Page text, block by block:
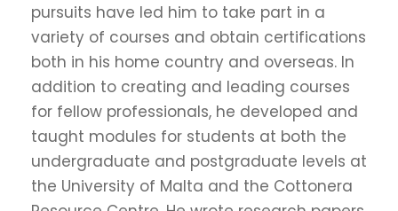
pursuits have led him to take part in a
variety of courses and obtain certifications
both in his home country and overseas. In
addition to creating and leading courses
for fellow professionals, he developed and
taught modules for students at both the
undergraduate and postgraduate levels at
the University of Malta and the Cottonera